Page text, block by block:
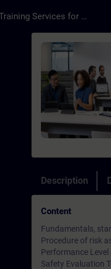
Training Services for Digital Industries
Course -
Description
Content
Fundamentals,
Procedure of risk
Performance
Safety Evaluation